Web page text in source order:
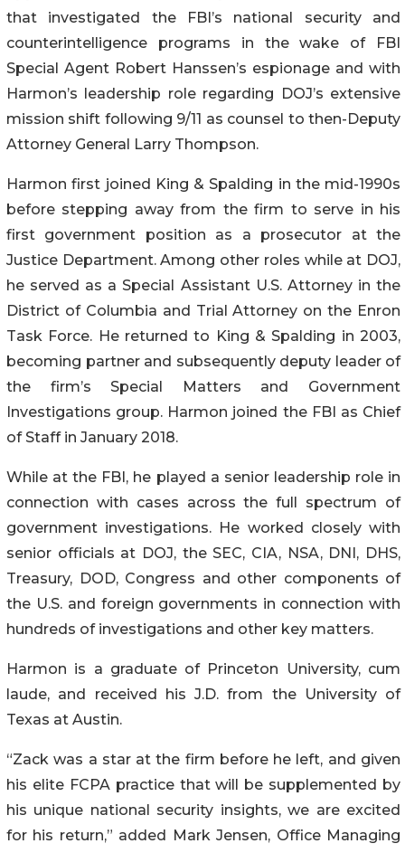
that investigated the FBI’s national security and
counterintelligence programs in the wake of FBI
Special Agent Robert Hanssen’s espionage and with
Harmon’s leadership role regarding DOJ’s extensive
mission shift following 9/11 as counsel to then-Deputy
Attorney General Larry Thompson.
Harmon first joined King & Spalding in the mid-1990s
before stepping away from the firm to serve in his
first government position as a prosecutor at the
Justice Department. Among other roles while at DOJ,
he served as a Special Assistant U.S. Attorney in the
District of Columbia and Trial Attorney on the Enron
Task Force. He returned to King & Spalding in 2003,
becoming partner and subsequently deputy leader of
the firm’s Special Matters and Government
Investigations group. Harmon joined the FBI as Chief
of Staff in January 2018.
While at the FBI, he played a senior leadership role in
connection with cases across the full spectrum of
government investigations. He worked closely with
senior officials at DOJ, the SEC, CIA, NSA, DNI, DHS,
Treasury, DOD, Congress and other components of
the U.S. and foreign governments in connection with
hundreds of investigations and other key matters.
Harmon is a graduate of Princeton University, cum
laude, and received his J.D. from the University of
Texas at Austin.
“Zack was a star at the firm before he left, and given
his elite FCPA practice that will be supplemented by
his unique national security insights, we are excited
for his return,” added Mark Jensen, Office Managing